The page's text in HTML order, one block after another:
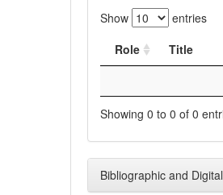
Show entries
Role
Title
Showing 0 to 0 of 0
Bibliographic and